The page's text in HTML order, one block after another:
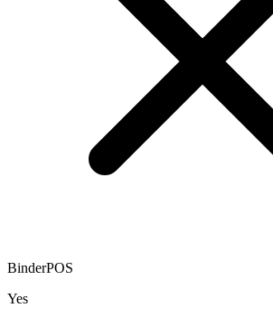
BinderPOS
Yes